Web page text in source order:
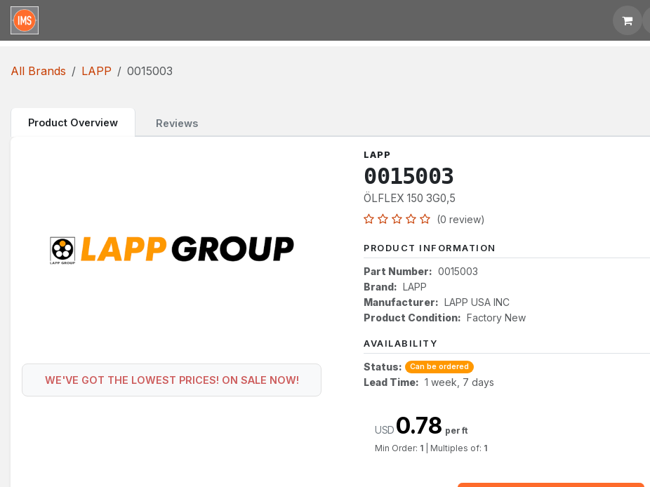
Skip to Content
All Brands LAPP 0015003
Product Overview Reviews
WE'VE GOT THE LOWEST PRICES! ON SALE NOW!
LAPP
0015003
ÖLFLEX 150 3G0,5
(0 review)
PRODUCT INFORMATION
Part Number: 0015003
Brand: LAPP
Manufacturer: LAPP USA INC
Product Condition: Factory New
AVAILABILITY
Status: Can be ordered
Lead Time: 1 week, 7 days
USD 0.78 per ft
Min Order: 1 Multiples of: 1